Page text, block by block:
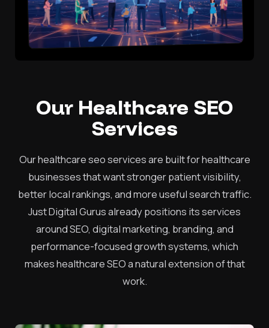
Our Healthcare SEO
Services
Our healthcare seo services are built for healthcare
businesses that want stronger patient visibility,
better local rankings, and more useful search traffic.
Just Digital Gurus already positions its services
around SEO, digital marketing, branding, and
performance-focused growth systems, which
makes healthcare SEO a natural extension of that
work.